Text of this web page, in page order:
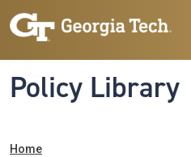
Skip to main navigation
Skip to main content
Policy Library
Home